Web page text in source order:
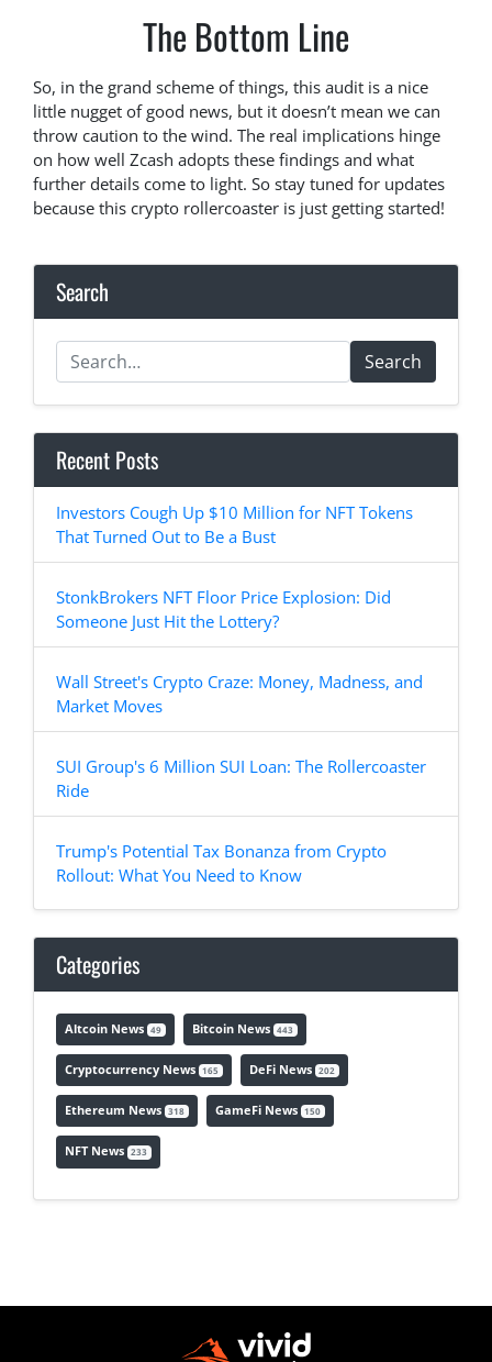
The Bottom Line
So, in the grand scheme of things, this audit is a nice
little nugget of good news, but it doesn’t mean we can
throw caution to the wind. The real implications hinge
on how well Zcash adopts these findings and what
further details come to light. So stay tuned for updates
because this crypto rollercoaster is just getting started!
Search
Search
Recent Posts
Investors Cough Up $10 Million for NFT Tokens
That Turned Out to Be a Bust
StonkBrokers NFT Floor Price Explosion: Did
Someone Just Hit the Lottery?
Wall Street's Crypto Craze: Money, Madness, and
Market Moves
SUI Group's 6 Million SUI Loan: The Rollercoaster
Ride
Trump's Potential Tax Bonanza from Crypto
Rollout: What You Need to Know
Categories
Altcoin News 49 Bitcoin News 443
Cryptocurrency News 165 DeFi News 202
Ethereum News 318 GameFi News 150
NFT News 233